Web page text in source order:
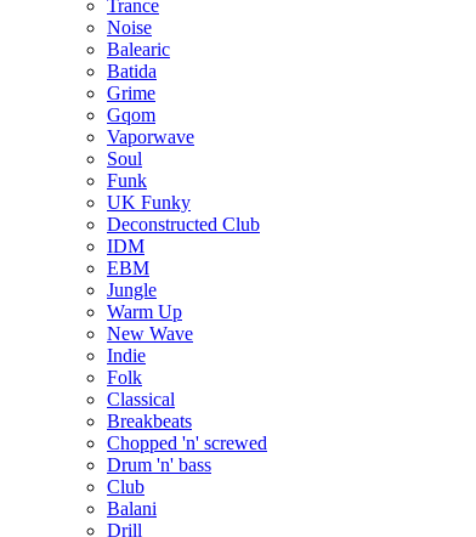
Trance
Noise
Balearic
Batida
Grime
Gqom
Vaporwave
Soul
Funk
UK Funky
Deconstructed Club
IDM
EBM
Jungle
Warm Up
New Wave
Indie
Folk
Classical
Breakbeats
Chopped 'n' screwed
Drum 'n' bass
Club
Balani
Drill